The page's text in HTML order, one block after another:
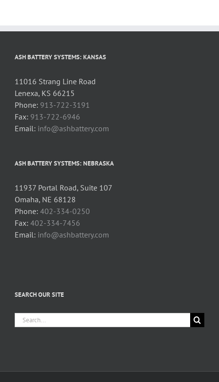
ASH BATTERY SYSTEMS: KANSAS
11016 Strang Line Road
Lenexa, KS 66215
Phone: 913-722-3191
Fax: 913-722-6946
Email: info@ashbattery.com
ASH BATTERY SYSTEMS: NEBRASKA
11937 Portal Road, Suite 107
Omaha, NE 68128
Phone: 402-334-0250
Fax: 402-334-7456
Email: info@ashbattery.com
SEARCH OUR SITE
Search
for: